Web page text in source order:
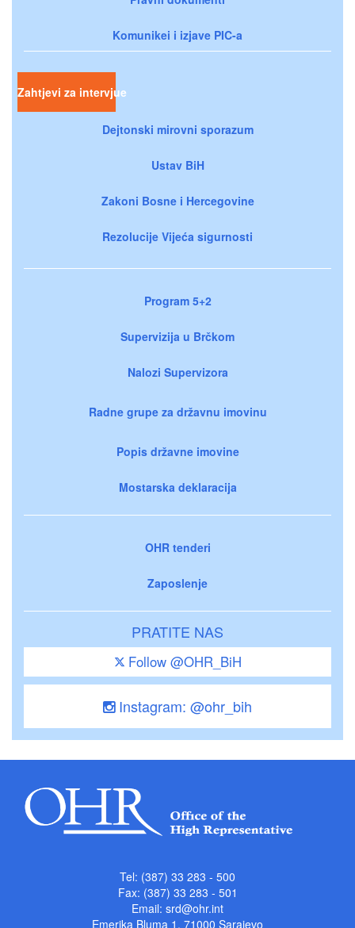
Komunikei i izjave PIC-a
Zahtjevi za intervjue
Dejtonski mirovni sporazum
Ustav BiH
Zakoni Bosne i Hercegovine
Rezolucije Vijeća sigurnosti
Program 5+2
Supervizija u Brčkom
Nalozi Supervizora
Radne grupe za državnu imovinu
Popis državne imovine
Mostarska deklaracija
OHR tenderi
Zaposlenje
PRATITE NAS
Follow @OHR_BiH
Instagram: @ohr_bih
Tel: (387) 33 283 - 500
Fax: (387) 33 283 - 501
Email: srd@ohr.int
Emerika Bluma 1, 71000 Sarajevo